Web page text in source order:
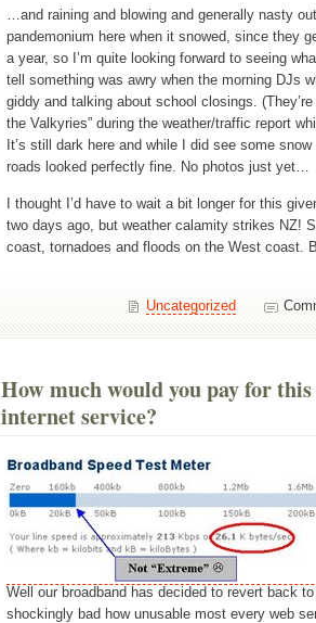
…and raining and blowing and generally nasty
pandemonium here when it snowed, since they
a year, so I’m quite looking forward to seeing
tell something was awry when the morning DJs
giddy and talking about school closings.
the Valkyries” during the weather/traffic report
It’s still dark here and while I did see some
roads looked perfectly fine. No photos just yet…
I thought I’d have to wait a bit longer for this
two days ago, but weather calamity strikes NZ!
coast, tornadoes and floods on the West coast.
Uncategorized
How much would you pay for this
internet service?
Well our broadband has decided to revert back
shockingly bad how unusable most every web